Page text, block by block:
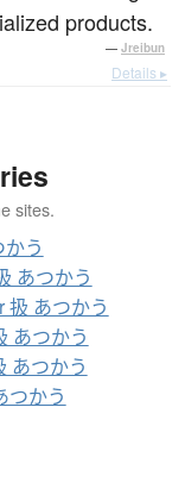
products.
— Jreibun
Details ▸
sites.
う
あつかう
扱 あつかう
あつかう
あつかう
つかう